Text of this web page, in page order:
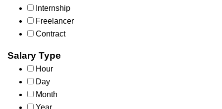
Internship
Freelancer
Contract
Salary Type
Hour
Day
Month
Year